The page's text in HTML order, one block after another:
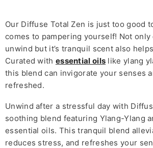
Our Diffuse Total Zen is just too good
comes to pampering yourself! Not
unwind but it’s tranquil scent also
Curated with essential oils like ylang
this blend can invigorate your senses
refreshed.
Unwind after a stressful day with
soothing blend featuring Ylang-Ylang
essential oils. This tranquil blend
reduces stress, and refreshes your